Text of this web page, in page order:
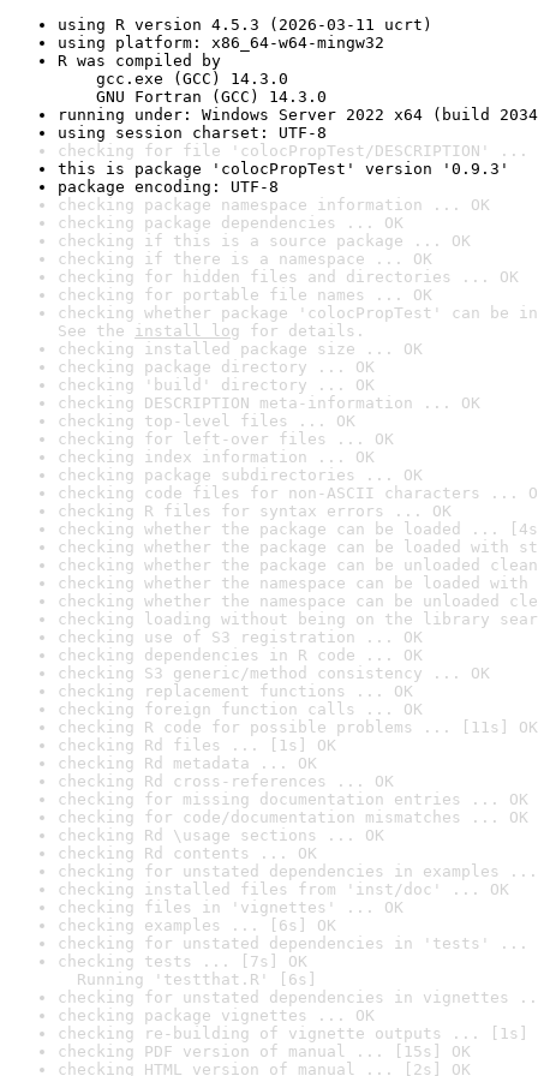
using R version 4.5.3 (2026-03-11 ucrt)
using platform: x86_64-w64-mingw32
R was compiled by
gcc.exe (GCC) 14.3.0
GNU Fortran (GCC) 14.3.0
running under: Windows Server 2022 x64 (build
using session charset: UTF-8
checking for file 'colocPropTest/DESCRIPTION' ...
this is package 'colocPropTest' version '0.9.3'
package encoding: UTF-8
checking package namespace information ... OK
checking package dependencies ... OK
checking if this is a source package ... OK
checking if there is a namespace ... OK
checking for hidden files and directories ... OK
checking for portable file names ... OK
checking whether package 'colocPropTest' can be
See the install log for details.
checking installed package size ... OK
checking package directory ... OK
checking 'build' directory ... OK
checking DESCRIPTION meta-information ... OK
checking top-level files ... OK
checking for left-over files ... OK
checking index information ... OK
checking package subdirectories ... OK
checking code files for non-ASCII characters ...
checking R files for syntax errors ... OK
checking whether the package can be loaded ...
checking whether the package can be loaded with
checking whether the package can be unloaded
checking whether the namespace can be loaded
checking whether the namespace can be unloaded
checking loading without being on the library
checking use of S3 registration ... OK
checking dependencies in R code ... OK
checking S3 generic/method consistency ... OK
checking replacement functions ... OK
checking foreign function calls ... OK
checking R code for possible problems ... [11s] OK
checking Rd files ... [1s] OK
checking Rd metadata ... OK
checking Rd cross-references ... OK
checking for missing documentation entries ... OK
checking for code/documentation mismatches ... OK
checking Rd \usage sections ... OK
checking Rd contents ... OK
checking for unstated dependencies in examples ...
checking installed files from 'inst/doc' ... OK
checking files in 'vignettes' ... OK
checking examples ... [6s] OK
checking for unstated dependencies in 'tests' ...
checking tests ... [7s] OK
Running 'testthat.R' [6s]
checking for unstated dependencies in vignettes
checking package vignettes ... OK
checking re-building of vignette outputs ... [1s]
checking PDF version of manual ... [15s] OK
checking HTML version of manual ... [2s] OK